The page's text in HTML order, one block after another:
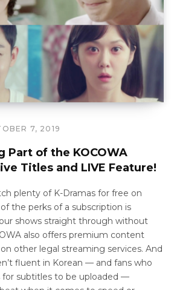
7, 2019
Part of the KOCOWA
Titles and LIVE Feature!
plenty of K-Dramas for free on
the perks of a subscription is
shows straight through without
also offers premium content
other legal streaming services. And
fluent in Korean — and fans who
for subtitles to be uploaded —